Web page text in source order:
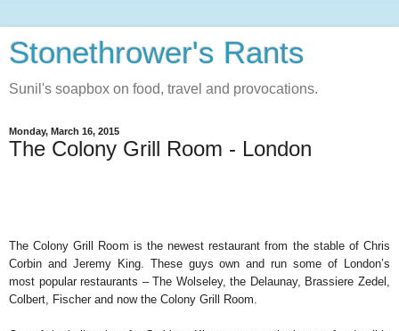
Stonethrower's Rants
Sunil's soapbox on food, travel and provocations.
Monday, March 16, 2015
The Colony Grill Room - London
The Colony Grill Room is the newest restaurant from the stable of Chris
Corbin and Jeremy King. These guys own and run some of London’s
most popular restaurants – The Wolseley, the Delaunay, Brassiere Zedel,
Colbert, Fischer and now the Colony Grill Room.